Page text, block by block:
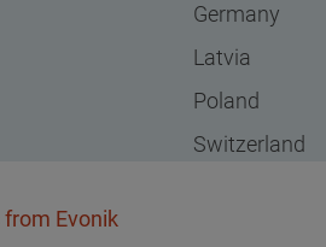
Germany
Latvia
Poland
Switzerland
Evonik